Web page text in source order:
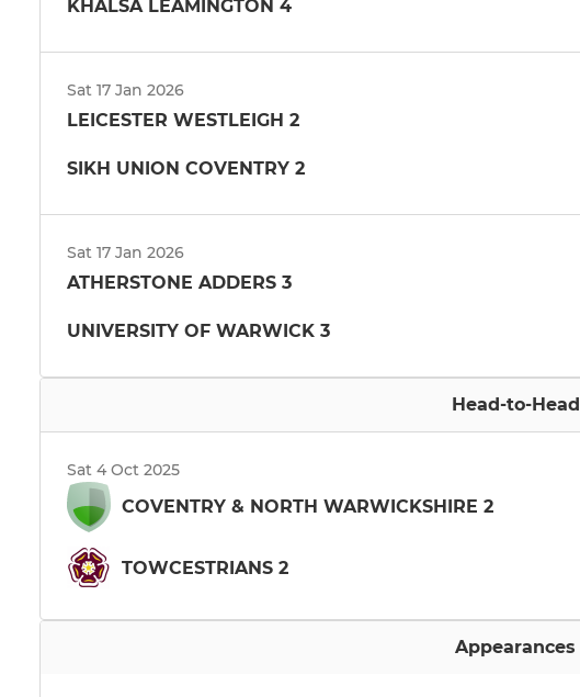
KHALSA LEAMINGTON 4
Sat 17 Jan 2026
LEICESTER WESTLEIGH 2
SIKH UNION COVENTRY 2
Sat 17 Jan 2026
ATHERSTONE ADDERS 3
UNIVERSITY OF WARWICK 3
Head-to-Head
Sat 4 Oct 2025
COVENTRY & NORTH WARWICKSHIRE 2
TOWCESTRIANS 2
Appearances